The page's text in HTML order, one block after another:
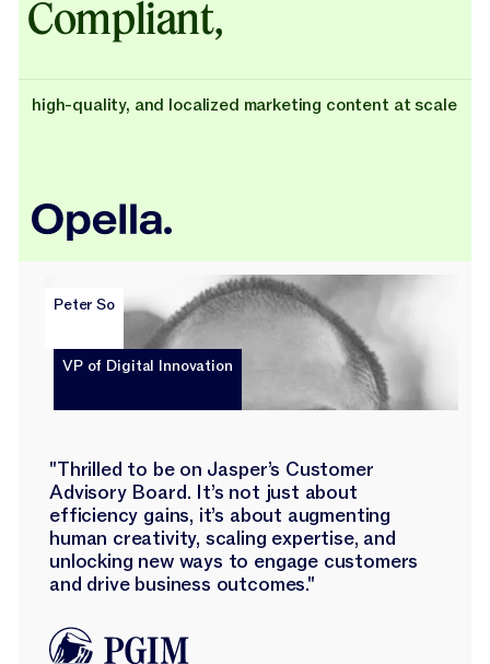
Compliant,
high-quality, and localized marketing content at scale
Peter So
VP of Digital Innovation
"Thrilled to be on Jasper’s Customer
Advisory Board. It’s not just about
efficiency gains, it’s about augmenting
human creativity, scaling expertise, and
unlocking new ways to engage customers
and drive business outcomes."